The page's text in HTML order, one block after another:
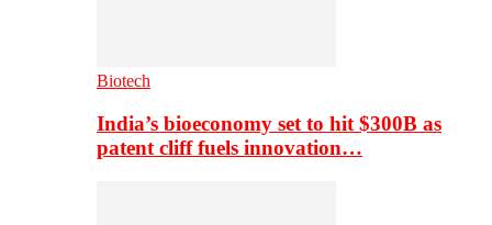
Biotech
India’s bioeconomy set to hit $300B as
patent cliff fuels innovation…